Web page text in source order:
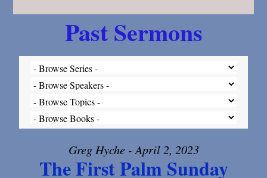
Past Sermons
Greg Hyche - April 2, 2023
The First Palm Sunday